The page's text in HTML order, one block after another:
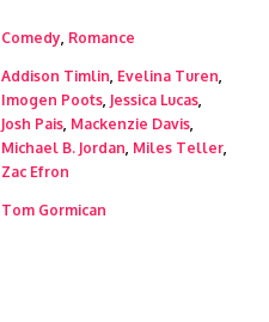
Comedy, Romance
Addison Timlin, Evelina Turen,
Imogen Poots, Jessica Lucas,
Josh Pais, Mackenzie Davis,
Michael B. Jordan, Miles Teller,
Zac Efron
Tom Gormican